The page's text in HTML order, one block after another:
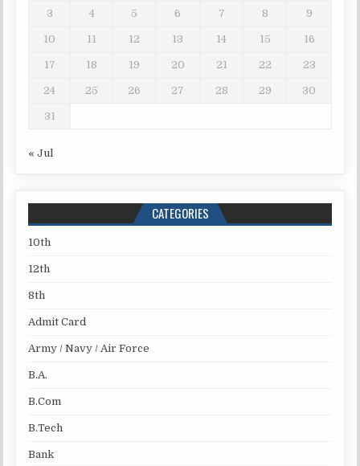
3 4 5 6 7 8 9
10 11 12 13 14 15 16
17 18 19 20 21 22 23
24 25 26 27 28 29 30
31
« Jul
CATEGORIES
10th
12th
8th
Admit Card
Army / Navy / Air Force
B.A.
B.Com
B.Tech
Bank